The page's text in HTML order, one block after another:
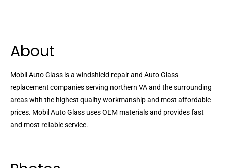
About
Mobil Auto Glass is a windshield repair and Auto Glass
replacement companies serving northern VA and the surrounding
areas with the highest quality workmanship and most affordable
prices. Mobil Auto Glass uses OEM materials and provides fast
and most reliable service.